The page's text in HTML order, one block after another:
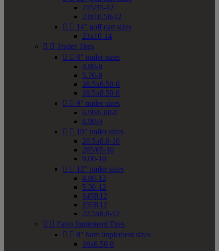
215/35-12
23x10.50-12
  14" golf cart sizes
23x10-14
  Trailer Tires
  8" trailer sizes
4.80-8
5.70-8
16.5x6.50-8
18.5x8.50-8
  9" trailer sizes
6.90/6.00-9
6.90-9
  10" trailer sizes
20.5x8.0-10
205/65-10
9.00-10
  12" trailer sizes
4.80-12
5.30-12
145R12
155R12
22.5x8.0-12
  Farm Implement Tires
  8" farm implement sizes
16x6.50-8